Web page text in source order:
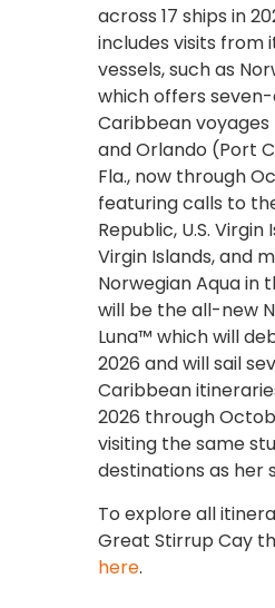
across 17 ships in
includes visits from
vessels, such as
which offers
Caribbean
and Orlando (Port
Fla., now through
featuring calls to
Republic, U.S. Virgin
Virgin Islands, and
Norwegian Aqua in
will be the all-new
Luna™ which will
2026 and will sail
Caribbean
2026 through
visiting the same
destinations as her
To explore all
Great Stirrup Cay
here.